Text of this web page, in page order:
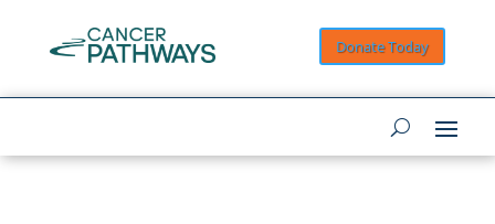
Donate Today